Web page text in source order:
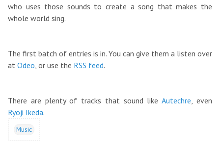
who uses those sounds to create a song that makes the
whole world sing.
The first batch of entries is in. You can give them a listen over
at Odeo, or use the RSS feed.
There are plenty of tracks that sound likeAutechre, even
Ryoji Ikeda.
Music